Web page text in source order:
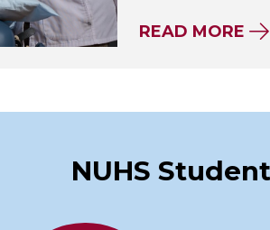
READ MORE
NUHS